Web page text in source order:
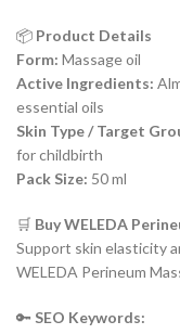
📦 Product Details
Form: Massage oil
Active Ingredients:
essential oils
Skin Type / Target
for childbirth
Pack Size: 50 ml
🛒 Buy WELEDA
Support skin elasticity
WELEDA Perineum
🔑 SEO Keywords: